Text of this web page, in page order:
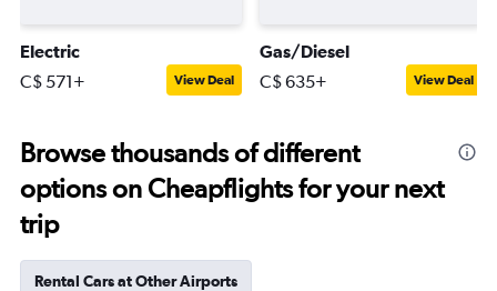
Electric
C$ 571+ View Deal
Gas/Diesel
C$ 635+ View Deal
Browse thousands of different
options on Cheapflights for your next
trip
Rental Cars at Other Airports